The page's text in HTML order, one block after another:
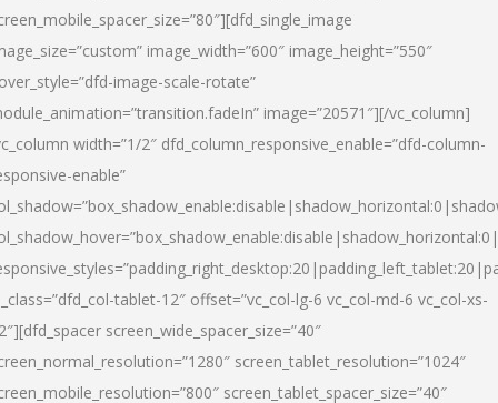
image_width=”600″ image_height=”550″
image-scale-rotate”
image=”20571″][/vc_column]
width=”1/2″ dfd_column_responsive_enable=”dfd-column-
enable”
tablet-12″ offset=”vc_col-lg-6 vc_col-md-6 vc_col-xs-
screen_wide_spacer_size=”40″
screen_tablet_resolution=”1024″
screen_tablet_spacer_size=”40″